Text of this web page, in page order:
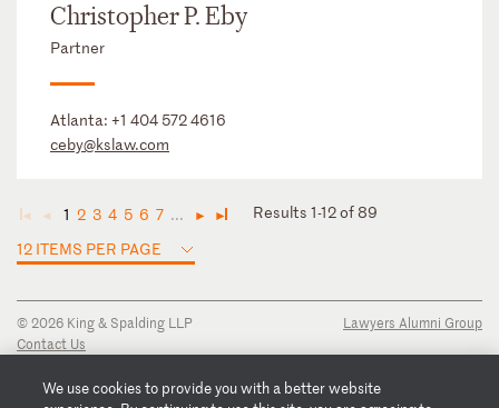
Christopher P. Eby
Partner
Atlanta: +1 404 572 4616
ceby@kslaw.com
◄ ◄ 1 2 3 4 5 6 7 ... ► ►
Results 1-12 of 89
12 ITEMS PER PAGE
© 2026 King & Spalding LLP
Contact Us
Privacy Notice
Lawyers Alumni Group
We use cookies to provide you with a better website